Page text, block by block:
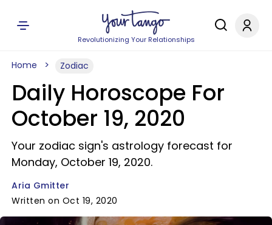
Revolutionizing Your Relationships
Home Zodiac
Daily Horoscope For
October 19, 2020
Your zodiac sign's astrology forecast for
Monday, October 19, 2020.
Aria Gmitter
Written on Oct 19, 2020